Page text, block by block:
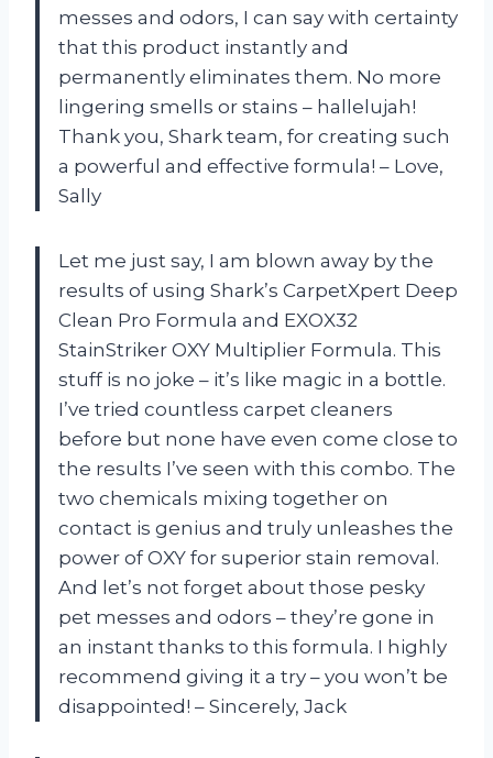
messes and odors, I can say with certainty
that this product instantly and
permanently eliminates them. No more
lingering smells or stains – hallelujah!
Thank you, Shark team, for creating such
a powerful and effective formula! – Love,
Sally
Let me just say, I am blown away by the
results of using Shark’s CarpetXpert Deep
Clean Pro Formula and EXOX32
StainStriker OXY Multiplier Formula. This
stuff is no joke – it’s like magic in a bottle.
I’ve tried countless carpet cleaners
before but none have even come close to
the results I’ve seen with this combo. The
two chemicals mixing together on
contact is genius and truly unleashes the
power of OXY for superior stain removal.
And let’s not forget about those pesky
pet messes and odors – they’re gone in
an instant thanks to this formula. I highly
recommend giving it a try – you won’t be
disappointed! – Sincerely, Jack